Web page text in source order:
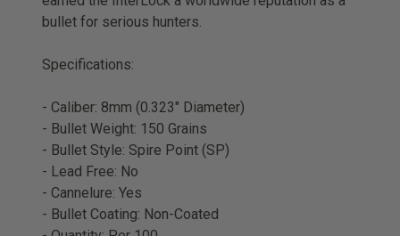
bullet for serious hunters.
Specifications:
- Caliber: 8mm (0.323" Diameter)
- Bullet Weight: 150 Grains
- Bullet Style: Spire Point (SP)
- Lead Free: No
- Cannelure: Yes
- Bullet Coating: Non-Coated